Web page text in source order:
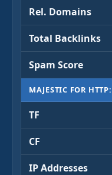
Rel. Domains
Total Backlinks
Spam Score
MAJESTIC FOR
TF
CF
IP Addresses